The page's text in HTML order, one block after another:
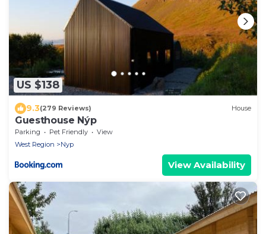
US $138
9.3(279 Reviews) House
Guesthouse Nýp
Parking Pet Friendly
View
West Region
Nyp
View Availability